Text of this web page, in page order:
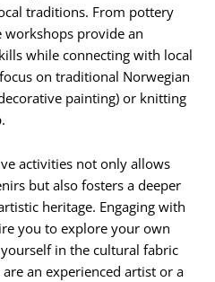
traditions. From pottery
workshops provide an
while connecting with local
on traditional Norwegian
painting) or knitting
activities not only allows
but also fosters a deeper
heritage. Engaging with
you to explore your own
in the cultural fabric
an experienced artist or a